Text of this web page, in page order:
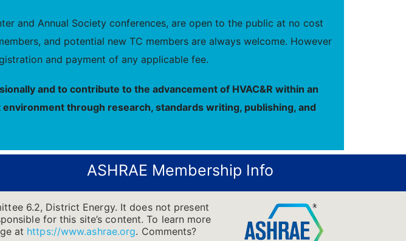
and Annual Society conferences, are open to the public at no cost
and potential new TC members are always welcome. However
and payment of any applicable fee.
and to contribute to the advancement of HVAC&R within an
through research, standards writing, publishing, and
ASHRAE Membership Info
6.2, District Energy. It does not present
for this site’s content. To learn more
at https://www.ashrae.org. Comments?